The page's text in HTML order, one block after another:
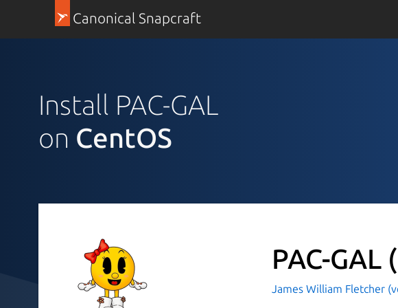
Canonical Snapcraft
Install PAC-GAL
on CentOS
PAC-GAL
James William Fletcher